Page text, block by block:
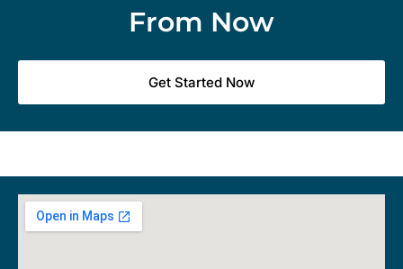
From Now
Get Started Now